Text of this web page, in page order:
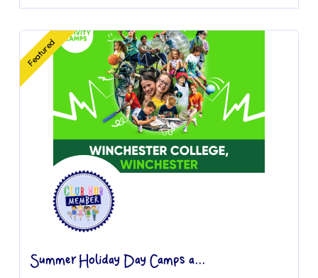
Featured
Summer Holiday Day Camps a...